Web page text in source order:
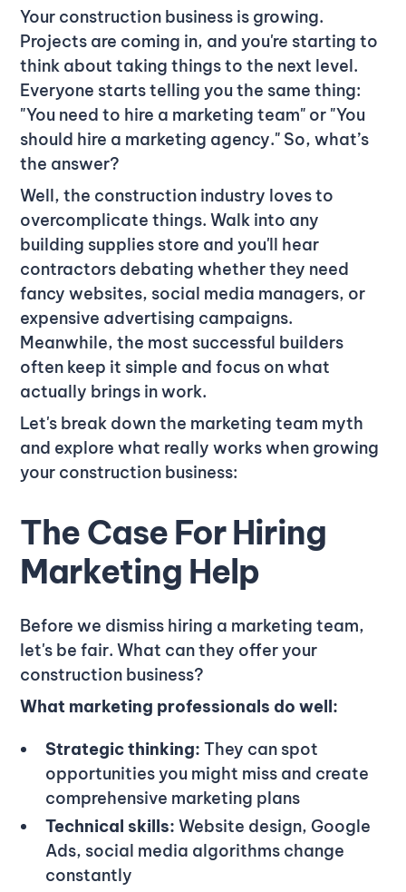
Your construction business is growing.
Projects are coming in, and you're starting to
think about taking things to the next level.
Everyone starts telling you the same thing:
"You need to hire a marketing team" or "You
should hire a marketing agency." So, what’s
the answer?
Well, the construction industry loves to
overcomplicate things. Walk into any
building supplies store and you'll hear
contractors debating whether they need
fancy websites, social media managers, or
expensive advertising campaigns.
Meanwhile, the most successful builders
often keep it simple and focus on what
actually brings in work.
Let's break down the marketing team myth
and explore what really works when growing
your construction business:
The Case For Hiring
Marketing Help
Before we dismiss hiring a marketing team,
let's be fair. What can they offer your
construction business?
What marketing professionals do well:
Strategic thinking: They can spot
opportunities you might miss and create
comprehensive marketing plans
Technical skills: Website design, Google
Ads, social media algorithms change
constantly